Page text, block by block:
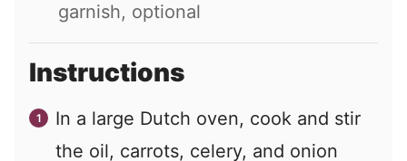
garnish, optional
Instructions
In a large Dutch oven, cook and stir
the oil, carrots, celery, and onion